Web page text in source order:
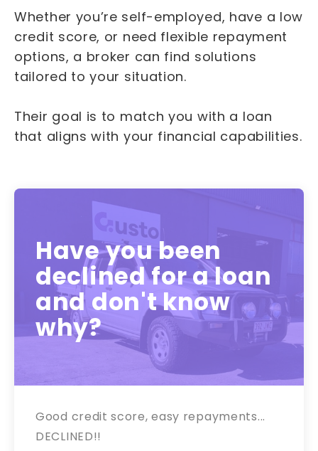
Whether you’re self-employed, have a low
credit score, or need flexible repayment
options, a broker can find solutions
tailored to your situation.
Their goal is to match you with a loan
that aligns with your financial capabilities.
Have you been
declined for a loan
and don't know
why?
Good credit score, easy repayments...
DECLINED!!